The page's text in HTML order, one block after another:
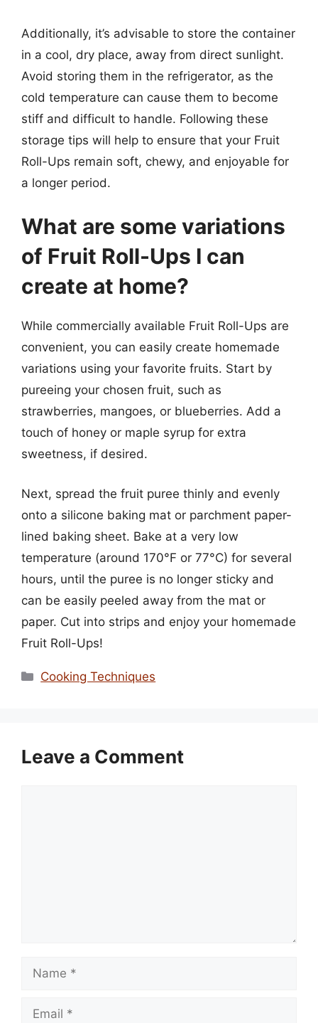
Additionally, it’s advisable to store the container
in a cool, dry place, away from direct sunlight.
Avoid storing them in the refrigerator, as the
cold temperature can cause them to become
stiff and difficult to handle. Following these
storage tips will help to ensure that your Fruit
Roll-Ups remain soft, chewy, and enjoyable for
a longer period.
What are some variations
of Fruit Roll-Ups I can
create at home?
While commercially available Fruit Roll-Ups are
convenient, you can easily create homemade
variations using your favorite fruits. Start by
pureeing your chosen fruit, such as
strawberries, mangoes, or blueberries. Add a
touch of honey or maple syrup for extra
sweetness, if desired.
Next, spread the fruit puree thinly and evenly
onto a silicone baking mat or parchment paper-
lined baking sheet. Bake at a very low
temperature (around 170°F or 77°C) for several
hours, until the puree is no longer sticky and
can be easily peeled away from the mat or
paper. Cut into strips and enjoy your homemade
Fruit Roll-Ups!
Categories
Cooking Techniques
Leave a Comment
Name
Email